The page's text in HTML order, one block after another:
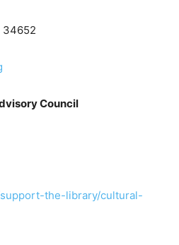
34652
Council
the-library/cultural-